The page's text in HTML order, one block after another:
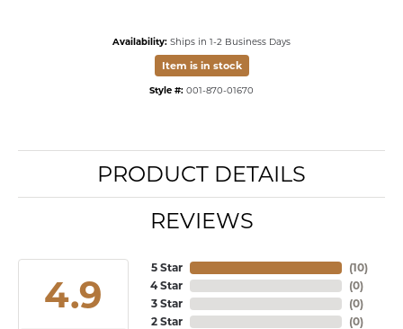
Availability: Ships in 1-2 Business Days
Item is in stock
Style #: 001-870-01670
PRODUCT DETAILS
REVIEWS
4.9
5 Star
4 Star
3 Star
2 Star
(10)
(0)
(0)
(0)